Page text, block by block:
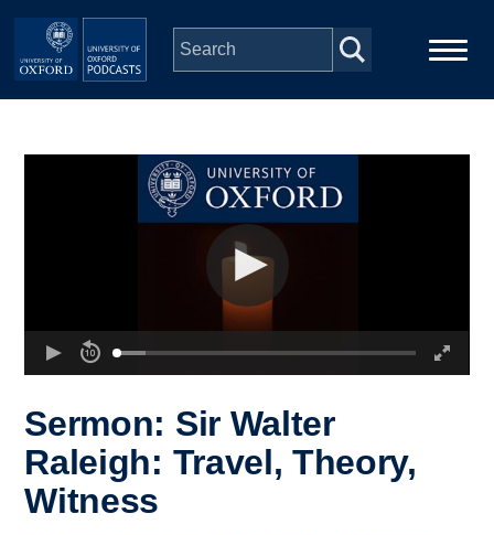
Skip to main content
Sermon: Sir Walter
Raleigh: Travel, Theory,
Witness